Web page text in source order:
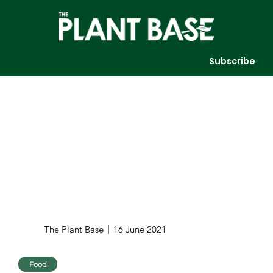
Subscribe
The Plant Base 16 June 2021
Food